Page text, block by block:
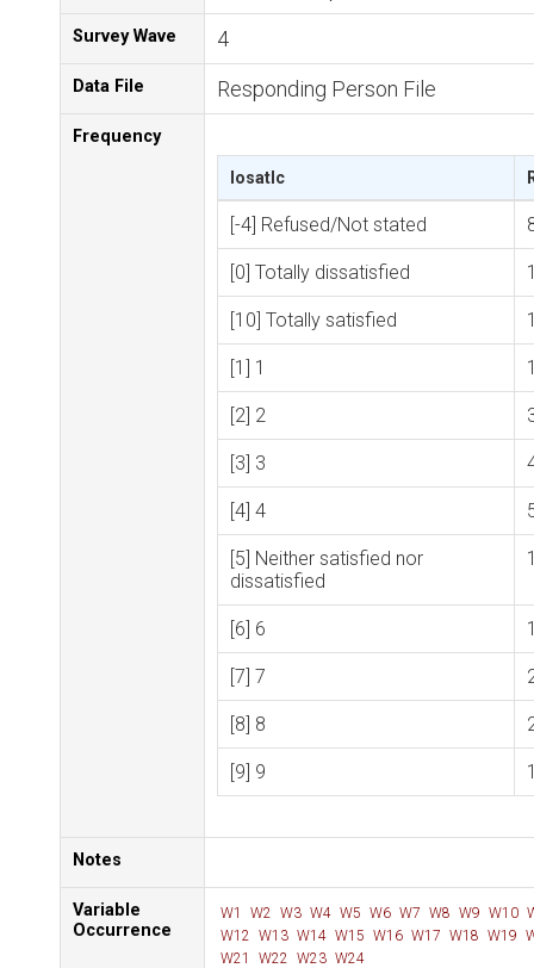
Survey Wave 4
Data File Responding Person File
Frequency
losatlc
[-4] Refused/Not stated
[0] Totally dissatisfied
[10] Totally satisfied
[1] 1
[2] 2
[3] 3
[4] 4
[5] Neither satisfied nor
dissatisfied
[6] 6
[7] 7
[8] 8
[9] 9
Notes
Variable
Occurrence
W1 W2 W3 W4 W5 W6 W7 W8 W9 W10
W12 W13 W14 W15 W16 W17 W18 W19
W21
W22 W23 W24